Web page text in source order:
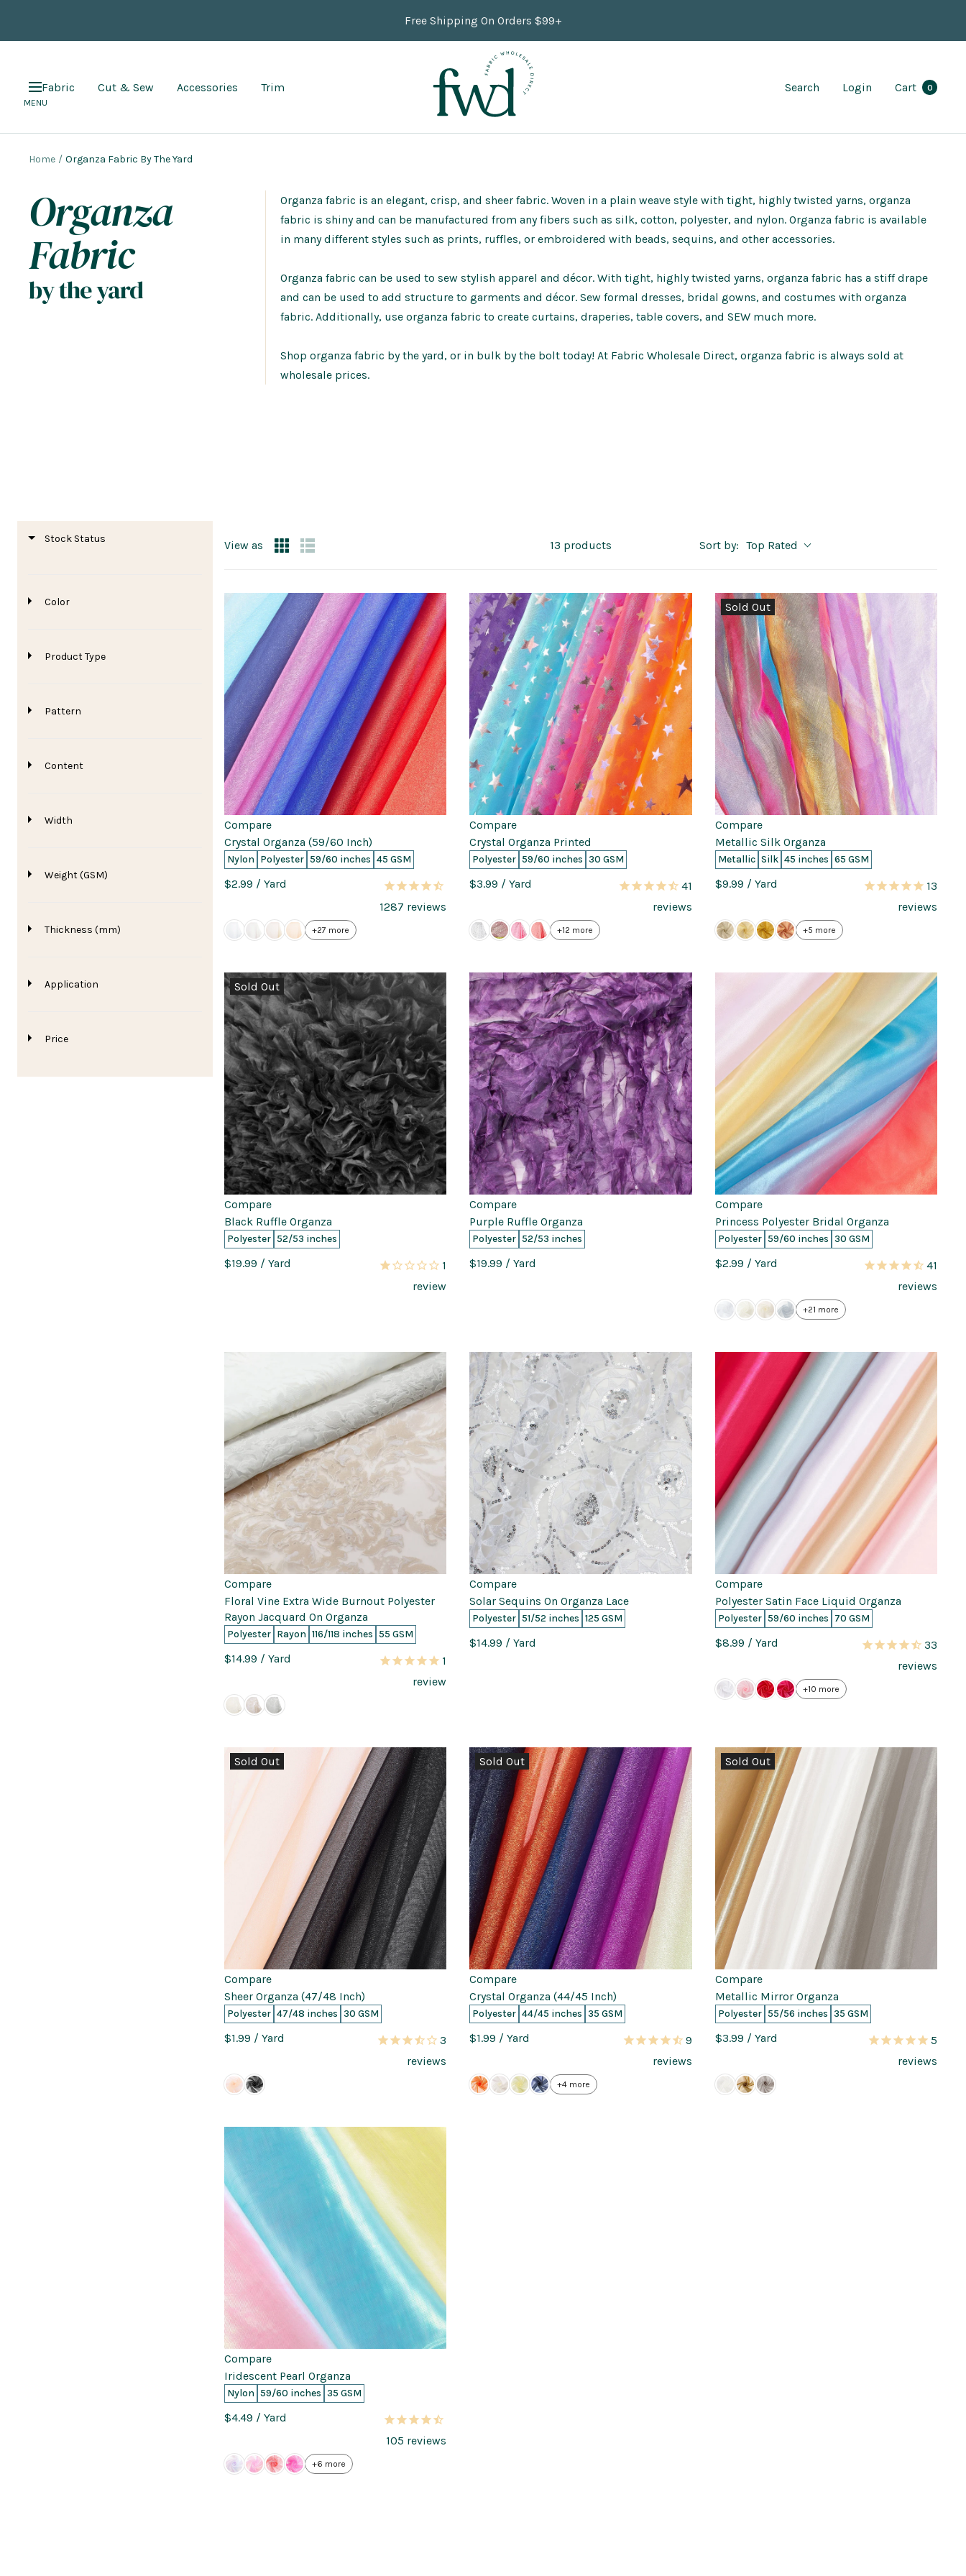
Free Shipping On Orders $99+
Navigation
MENU
Fabric Cut & Sew Accessories Trim Search Login Cart 0
Home Organza Fabric By The Yard
Organza
Fabric
by the yard
Organza fabric is an elegant, crisp, and sheer fabric. Woven in a plain weave style with tight, highly twisted yarns, organza
fabric is shiny and can be manufactured from any fibers such as silk, cotton, polyester, and nylon. Organza fabric is available
in many different styles such as prints, ruffles, or embroidered with beads, sequins, and other accessories.
Organza fabric can be used to sew stylish apparel and décor. With tight, highly twisted yarns, organza fabric has a stiff drape
and can be used to add structure to garments and décor. Sew formal dresses, bridal gowns, and costumes with organza
fabric. Additionally, use organza fabric to create curtains, draperies, table covers, and SEW much more.
Shop organza fabric by the yard, or in bulk by the bolt today! At Fabric Wholesale Direct, organza fabric is always sold at
wholesale prices.
Stock Status
Color
Product Type
Pattern
Content
Width
Weight (GSM)
Thickness (mm)
Application
Price
View as 13 products Sort by: Top Rated
Compare
Crystal Organza (59/60 Inch)
Nylon Polyester 59/60 inches 45 GSM
$2.99 / Yard
1287 reviews
+27 more
Compare
Crystal Organza Printed
Polyester 59/60 inches 30 GSM
$3.99 / Yard
41
reviews
+12 more
Sold Out
Compare
Metallic Silk Organza
Metallic Silk 45 inches 65 GSM
$9.99 / Yard
13
reviews
+5 more
Sold Out
Compare
Black Ruffle Organza
Polyester 52/53 inches
$19.99 / Yard
1
review
Compare
Purple Ruffle Organza
Polyester 52/53 inches
$19.99 / Yard
Compare
Princess Polyester Bridal Organza
Polyester 59/60 inches 30 GSM
$2.99 / Yard
41
reviews
+21 more
Compare
Floral Vine Extra Wide Burnout Polyester
Rayon Jacquard On Organza
Polyester Rayon 116/118 inches 55 GSM
$14.99 / Yard
1
review
Compare
Solar Sequins On Organza Lace
Polyester 51/52 inches 125 GSM
$14.99 / Yard
Compare
Polyester Satin Face Liquid Organza
Polyester 59/60 inches 70 GSM
$8.99 / Yard
33
reviews
+10 more
Sold Out
Compare
Sheer Organza (47/48 Inch)
Polyester 47/48 inches 30 GSM
$1.99 / Yard
3
reviews
Sold Out
Compare
Crystal Organza (44/45 Inch)
Polyester 44/45 inches 35 GSM
$1.99 / Yard
9
reviews
+4 more
Sold Out
Compare
Metallic Mirror Organza
Polyester 55/56 inches 35 GSM
$3.99 / Yard
5
reviews
Compare
Iridescent Pearl Organza
Nylon 59/60 inches 35 GSM
$4.49 / Yard
105 reviews
+6 more